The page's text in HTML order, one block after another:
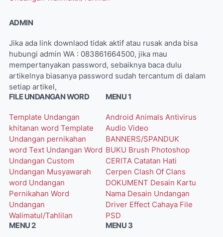
ADMIN
Jika ada link downlaod tidak aktif atau rusak anda bisa
hubungi admin WA : 083861664500, jika mau
mempertanyakan password, sebaiknya baca dulu
artikelnya biasanya password sudah tercantum di dalam
setiap artikel,
FILE UNDANGAN WORD
Template Undangan
khitanan word Template
Undangan pernikahan
word Text Undangan Word
Undangan Custom
Undangan Musyawarah
word Undangan
Pernikahan Word
Undangan
Walimatul/Tahlilan
MENU 1
Android Animals Antivirus
Audio Video
BANNERS/SPANDUK
BUKU Brush Photoshop
CERITA Catatan Hati
Cerpen Clash Of Clans
DOKUMENT Desain Kartu
Nama Desain Undangan
Driver Effect Cahaya File
PSD
MENU 2
MENU 3